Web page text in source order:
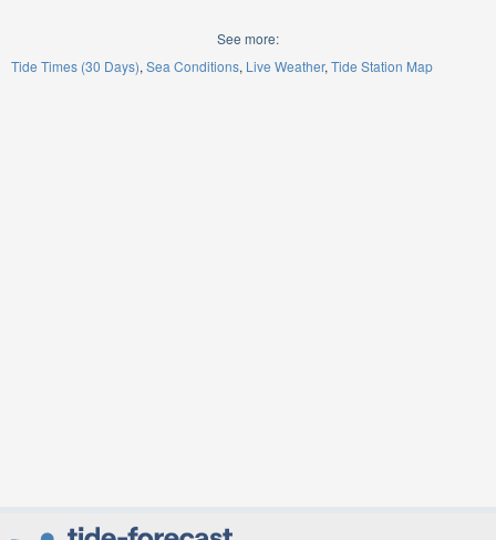
See more:
Tide Times (30 Days) Sea Conditions Live Weather Tide Station Map